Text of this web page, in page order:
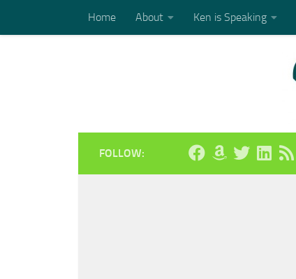
Skip to contentHome About Ken is Speaking
FOLLOW: